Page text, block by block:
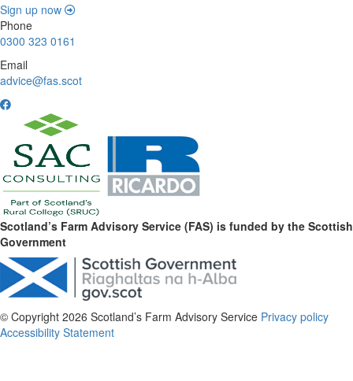
Sign up now
Phone
0300 323 0161
Email
advice@fas.scot
Scotland’s Farm Advisory Service (FAS) is funded by the Scottish
Government
© Copyright 2026 Scotland’s Farm Advisory Service Privacy policy
Accessibility Statement